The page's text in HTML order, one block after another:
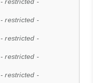
- restricted -
- restricted -
- restricted -
- restricted -
- restricted -